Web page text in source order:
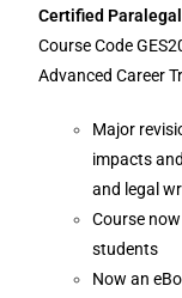
Certified
Course Code
Advanced Career
Major
impacts
and legal
Course
students
Now an